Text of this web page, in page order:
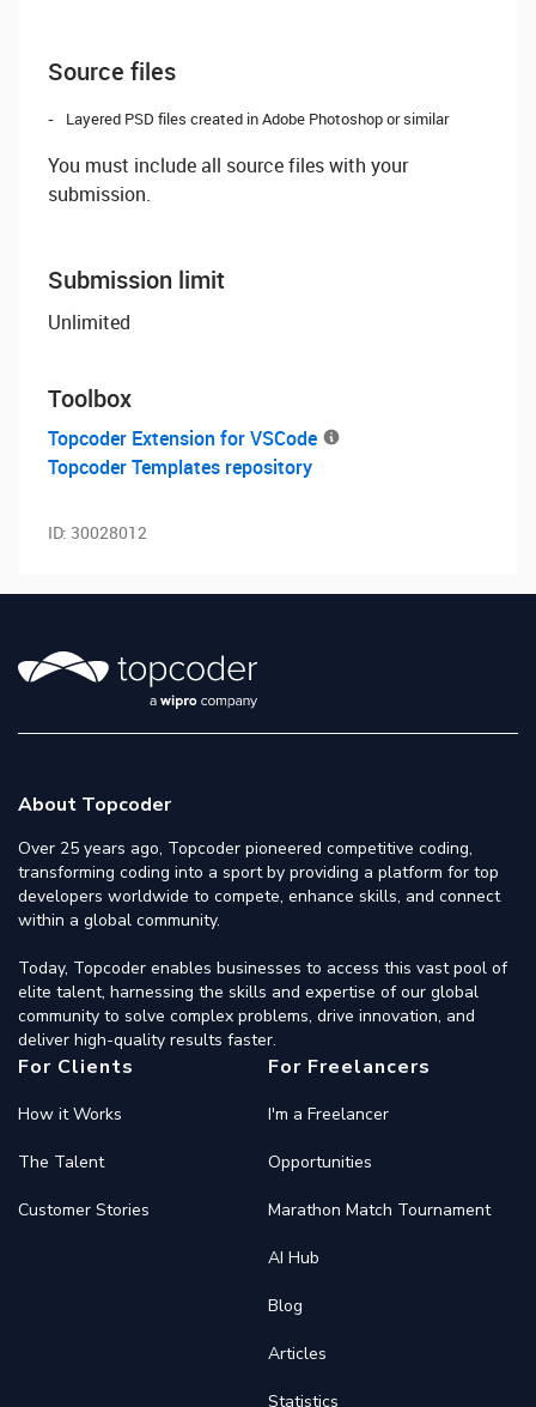
Source files
Layered PSD files created in Adobe Photoshop or similar
You must include all source files with your
submission.
Submission limit
Unlimited
Toolbox
Topcoder Extension for VSCode
Topcoder Templates repository
ID: 30028012
About Topcoder
Over 25 years ago, Topcoder pioneered competitive coding,
transforming coding into a sport by providing a platform for top
developers worldwide to compete, enhance skills, and connect
within a global community.
Today, Topcoder enables businesses to access this vast pool of
elite talent, harnessing the skills and expertise of our global
community to solve complex problems, drive innovation, and
deliver high-quality results faster.
For Clients
How it Works
The Talent
Customer Stories
For Freelancers
I'm a Freelancer
Opportunities
Marathon Match Tournament
AI Hub
Blog
Articles
Statistics